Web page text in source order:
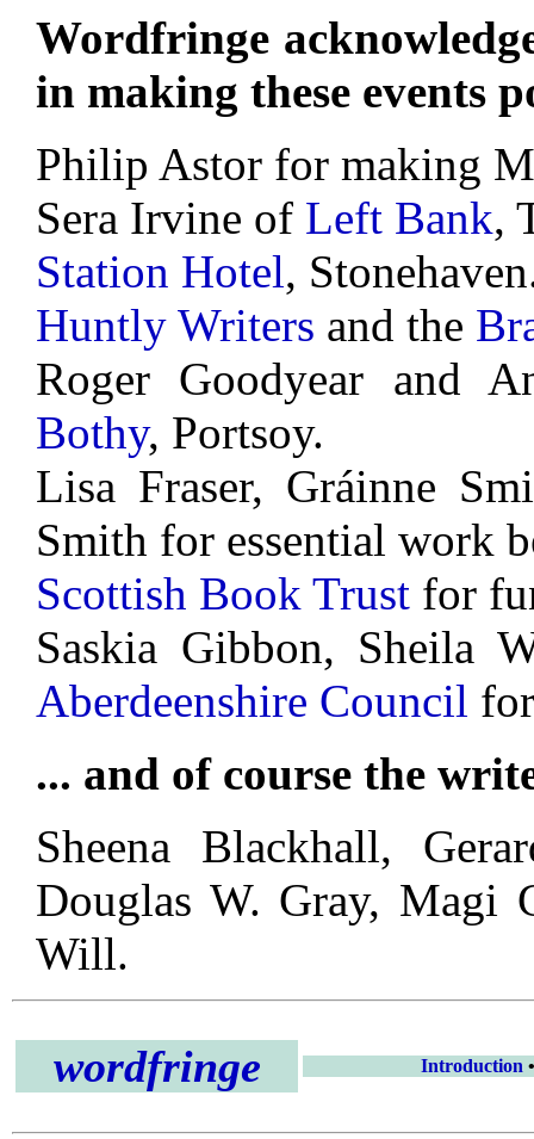
Wordfringe
in making these events
Philip Astor for making
Sera Irvine of Left Bank,
Station Hotel,
Huntly Writers and the
Roger Goodyear and
Bothy, Portsoy.
Lisa Fraser, Gráinne
Smith for essential work
Scottish Book Trust for
Saskia Gibbon, Sheila
Aberdeenshire Council
... and of course the
Sheena Blackhall,
Douglas W. Gray, Magi
Will.
wordfringe Introduction